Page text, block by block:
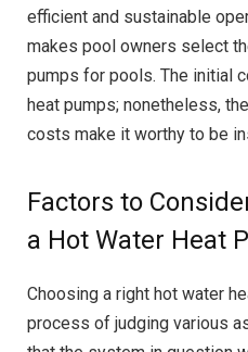
efficient and sustainable
makes pool owners select
pumps for pools. The initial
heat pumps; nonetheless,
costs make it worthy to be
Factors to
a Hot Water Heat
Choosing a right hot water
process of judging various